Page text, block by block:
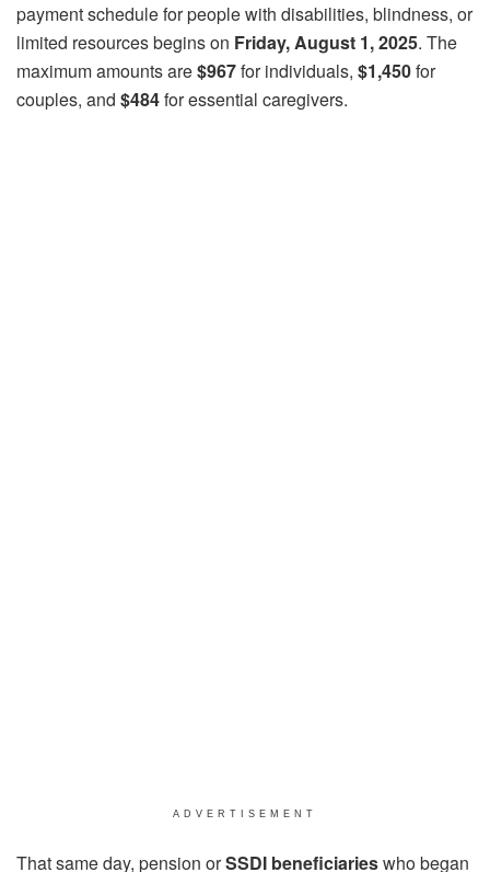
payment schedule for people with disabilities, blindness, or
limited resources begins on Friday, August 1, 2025. The
maximum amounts are$967for individuals, $1,450for
couples, and $484for essential caregivers.
ADVERTISEMENT
That same day, pension orSSDI beneficiarieswho began